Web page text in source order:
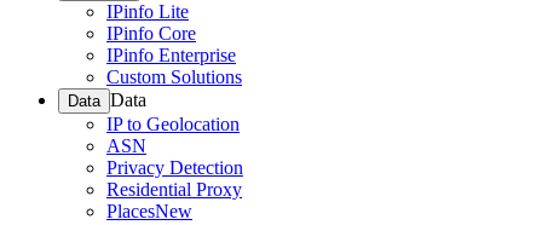
IPinfo Lite
IPinfo Core
IPinfo Enterprise
Custom Solutions
Data Data
IP to Geolocation
ASN
Privacy Detection
Residential Proxy
PlacesNew